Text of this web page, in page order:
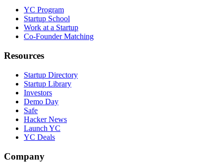
YC Program
Startup School
Work at a Startup
Co-Founder Matching
Resources
Startup Directory
Startup Library
Investors
Demo Day
Safe
Hacker News
Launch YC
YC Deals
Company